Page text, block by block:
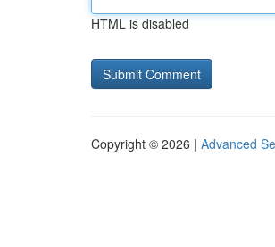
HTML is disabled
Copyright © 2026 | Advanced